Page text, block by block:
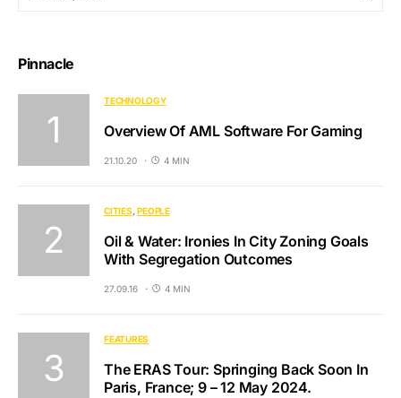
Pinnacle
TECHNOLOGY
Overview Of AML Software For Gaming
21.10.20 4 MIN
CITIES PEOPLE
Oil & Water: Ironies In City Zoning Goals
With Segregation Outcomes
27.09.16 4 MIN
FEATURES
The ERAS Tour: Springing Back Soon In
Paris, France; 9 – 12 May 2024.